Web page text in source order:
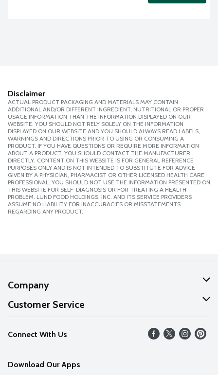
Disclaimer
ACTUAL PRODUCT PACKAGING AND MATERIALS MAY CONTAIN
ADDITIONAL AND/OR DIFFERENT INGREDIENT, NUTRITIONAL OR PROPER
USAGE INFORMATION THAN THE INFORMATION DISPLAYED ON OUR
WEBSITE. YOU SHOULD NOT RELY SOLELY ON THE INFORMATION
DISPLAYED ON OUR WEBSITE AND YOU SHOULD ALWAYS READ LABELS,
WARNINGS AND DIRECTIONS PRIOR TO USING OR CONSUMING A
PRODUCT. IF YOU HAVE QUESTIONS OR REQUIRE MORE INFORMATION
ABOUT A PRODUCT, YOU SHOULD CONTACT THE MANUFACTURER
DIRECTLY. CONTENT ON THIS WEBSITE IS FOR GENERAL REFERENCE
PURPOSES ONLY AND IS NOT INTENDED TO SUBSTITUTE FOR ADVICE
GIVEN BY A PHYSICIAN, PHARMACIST OR OTHER LICENSED HEALTH CARE
PROFESSIONAL. YOU SHOULD NOT USE THE INFORMATION PRESENTED ON
THIS WEBSITE FOR SELF-DIAGNOSIS OR FOR TREATING A HEALTH
PROBLEM. LUND FOOD HOLDINGS, INC. AND ITS SERVICE PROVIDERS
ASSUME NO LIABILITY FOR INACCURACIES OR MISSTATEMENTS
REGARDING ANY PRODUCT.
Company
About Us
Our Values
Careers
Customer Service
Help
FAQs
Connect With Us
Download Our Apps